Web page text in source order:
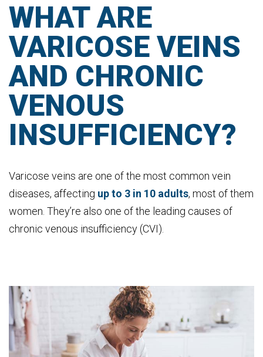
WHAT ARE
VARICOSE VEINS
AND CHRONIC
VENOUS
INSUFFICIENCY?
Varicose veins are one of the most common vein
diseases, affecting up to 3 in 10 adults, most of them
women. They’re also one of the leading causes of
chronic venous insufficiency (CVI).